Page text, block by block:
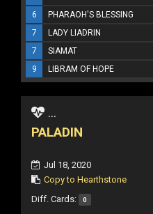
6
PHARAOH'S BLESSING
7
LADY LIADRIN
7
SIAMAT
9
LIBRAM OF HOPE
...
PALADIN
Jul 18, 2020
Copy to Hearthstone
Diff. Cards: 0